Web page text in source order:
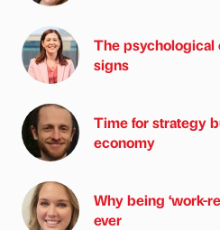
The psychological
signs
Time for strategy
economy
Why being ‘work-
ever